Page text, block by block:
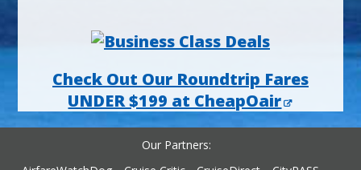
Check Out Our Roundtrip Fares
UNDER $199 at CheapOair
Our Partners